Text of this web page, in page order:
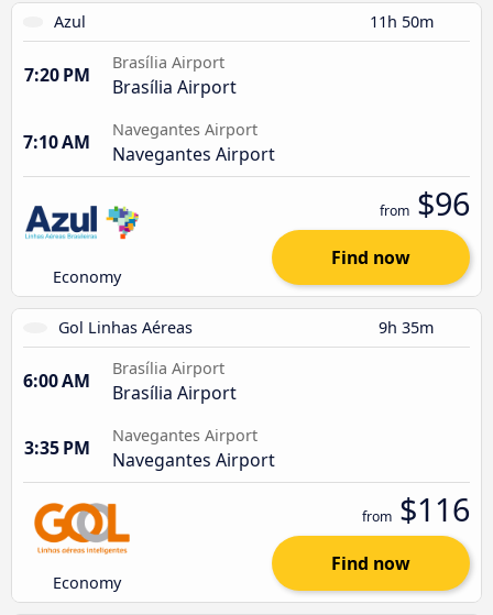
Azul 11h 50m
7:20 PM
Brasília Airport
Brasília Airport
7:10 AM
Navegantes Airport
Navegantes Airport
Economy
from $96
Find now
Gol Linhas Aéreas 9h 35m
6:00 AM
Brasília Airport
Brasília Airport
3:35 PM
Navegantes Airport
Navegantes Airport
Economy
from $116
Find now